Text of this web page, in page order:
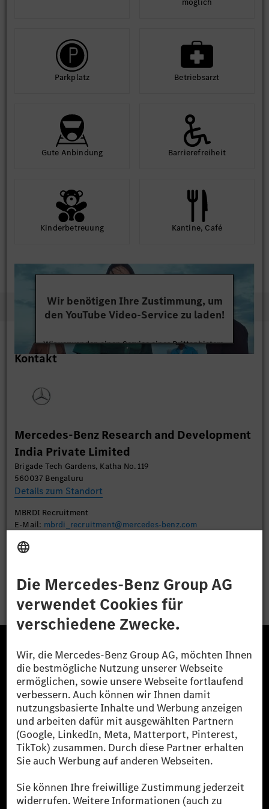
Park­platz Betriebs­arzt
Gute An­bindung Barriere­frei­heit
Kinder­betreuung Kantine, Café
Wir benötigen Ihre Zustimmung, um
den YouTube Video-Service zu laden!
Wir verwenden einen Service eines Drittanbieters,
um Videoinhalte einzubetten. Dieser Service kann
Akzeptieren
Kontakt
Mercedes-Benz Research and Development
India Private Limited
Brigade Tech Gardens, Katha No. 119
560037 Bengaluru
Details zum Standort
MBRDI Recruitment
E-Mail: mbrdi_recruitment@mercedes-benz.com
Bewerben
Die Mercedes-Benz Group.
Die Mercedes-Benz Group AG (ehemals Daimler AG)
ist eines der erfolgreichsten Automobilunternehmen
der Welt. Mit der Mercedes-Benz AG gehören wir zu
den größten Anbietern von Premium- und Luxus-Pkw
und Vans. Die Mercedes-Benz Mobility AG bietet
Finanzierung, Leasing, Fahrzeugabos und –miete,
Flottenmanagement, digitale Services rund um Laden
und Bezahlen, die Vermittlung von Versicherungen
sowie innovative Mobilitätsdienstleistungen an.